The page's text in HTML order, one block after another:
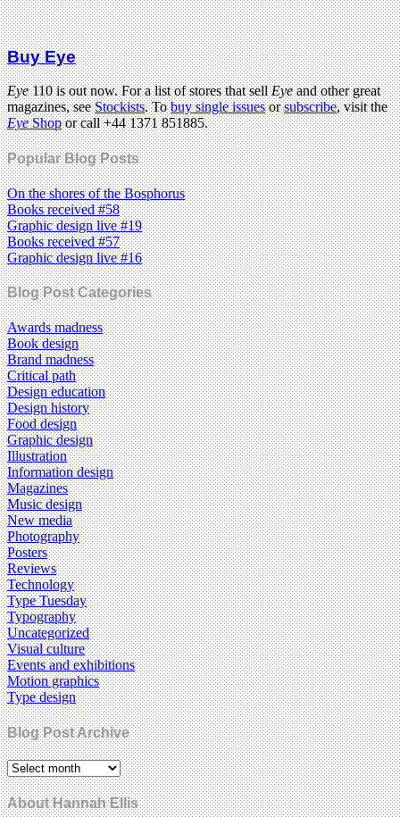
Buy Eye
Eye110 is out now. For a list of stores that sellEyeand other great
magazines, seeStockists. Tobuy single issuesorsubscribe, visit the
EyeShopor call +44 1371 851885.
Popular Blog Posts
On the shores of the Bosphorus
Books received #58
Graphic design live #19
Books received #57
Graphic design live #16
Blog Post Categories
Awards madness
Book design
Brand madness
Critical path
Design education
Design history
Food design
Graphic design
Illustration
Information design
Magazines
Music design
New media
Photography
Posters
Reviews
Technology
Type Tuesday
Typography
Uncategorized
Visual culture
Events and exhibitions
Motion graphics
Type design
Blog Post Archive
About Hannah Ellis